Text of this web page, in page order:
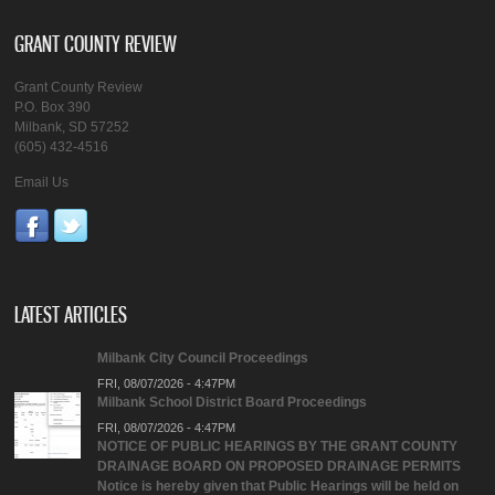
GRANT COUNTY REVIEW
Grant County Review
P.O. Box 390
Milbank, SD 57252
(605) 432-4516
Email Us
LATEST ARTICLES
Milbank City Council Proceedings
FRI, 08/07/2026 - 4:47PM
Milbank School District Board Proceedings
FRI, 08/07/2026 - 4:47PM
NOTICE OF PUBLIC HEARINGS BY THE GRANT COUNTY
DRAINAGE BOARD ON PROPOSED DRAINAGE PERMITS
Notice is hereby given that Public Hearings will be held on